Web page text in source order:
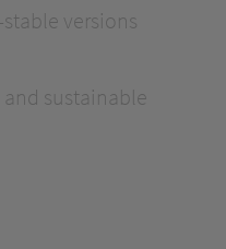
versions
sustainable